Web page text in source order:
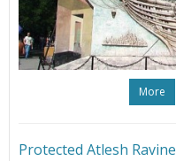
More
Protected Atlesh Ravine